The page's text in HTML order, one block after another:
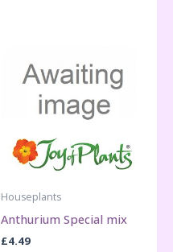
Houseplants
Anthurium Special mix
£4.49